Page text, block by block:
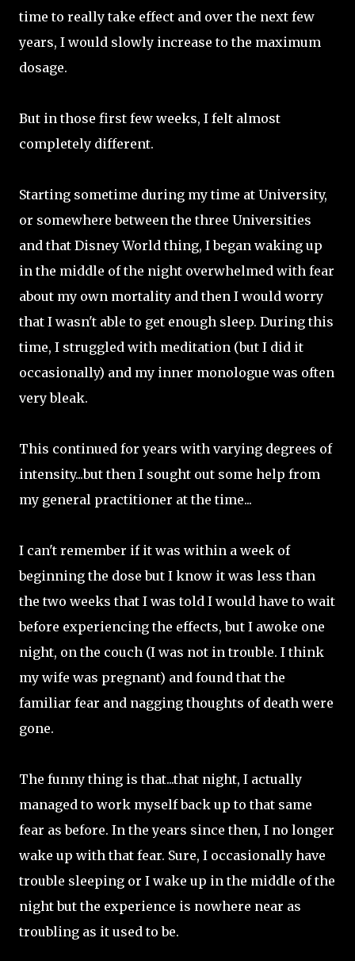
time to really take effect and over the next few
years, I would slowly increase to the maximum
dosage.
But in those first few weeks, I felt almost
completely different.
Starting sometime during my time at University,
or somewhere between the three Universities
and that Disney World thing, I began waking up
in the middle of the night overwhelmed with fear
about my own mortality and then I would worry
that I wasn't able to get enough sleep. During this
time, I struggled with meditation (but I did it
occasionally) and my inner monologue was often
very bleak.
This continued for years with varying degrees of
intensity...but then I sought out some help from
my general practitioner at the time...
I can't remember if it was within a week of
beginning the dose but I know it was less than
the two weeks that I was told I would have to wait
before experiencing the effects, but I awoke one
night, on the couch (I was not in trouble. I think
my wife was pregnant) and found that the
familiar fear and nagging thoughts of death were
gone.
The funny thing is that...that night, I actually
managed to work myself back up to that same
fear as before. In the years since then, I no longer
wake up with that fear. Sure, I occasionally have
trouble sleeping or I wake up in the middle of the
night but the experience is nowhere near as
troubling as it used to be.